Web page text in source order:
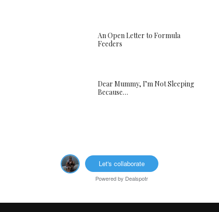
An Open Letter to Formula
Feeders
Dear Mummy, I’m Not Sleeping
Because…
Let's collaborate
Powered by Dealspotr